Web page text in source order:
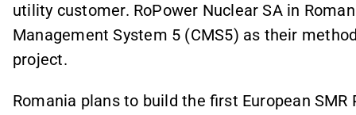
Dividends Calendar
Future and past dividends
utility customer. RoPower Nuclear SA in
Management System 5 (CMS5) as their
project.
Romania plans to build the first European